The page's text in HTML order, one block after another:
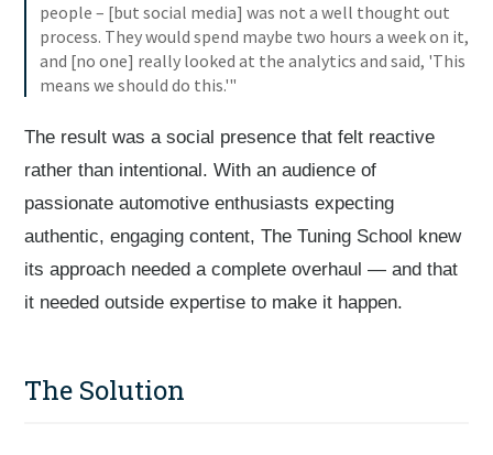
people – [but social media] was not a well thought out
process. They would spend maybe two hours a week on it,
and [no one] really looked at the analytics and said, 'This
means we should do this.'"
The result was a social presence that felt reactive
rather than intentional. With an audience of
passionate automotive enthusiasts expecting
authentic, engaging content, The Tuning School knew
its approach needed a complete overhaul — and that
it needed outside expertise to make it happen.
The Solution